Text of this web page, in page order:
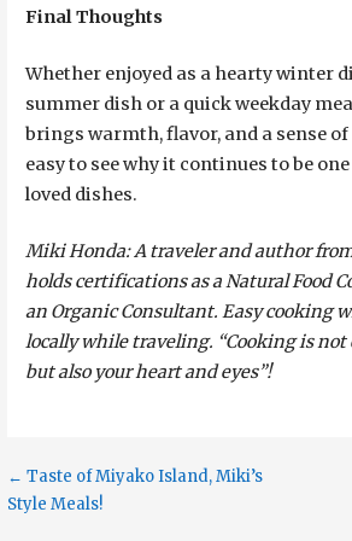
Final Thoughts
Whether enjoyed as a hearty winter
summer dish or a quick weekday
brings warmth, flavor, and a sense of
easy to see why it continues to be
loved dishes.
Miki Honda: A traveler and author
holds certifications as a Natural Food
an Organic Consultant. Easy cooking
locally while traveling. “Cooking is not
but also your heart and eyes”!
Post
navigation
← Taste of Miyako Island, Miki’s
Style Meals!